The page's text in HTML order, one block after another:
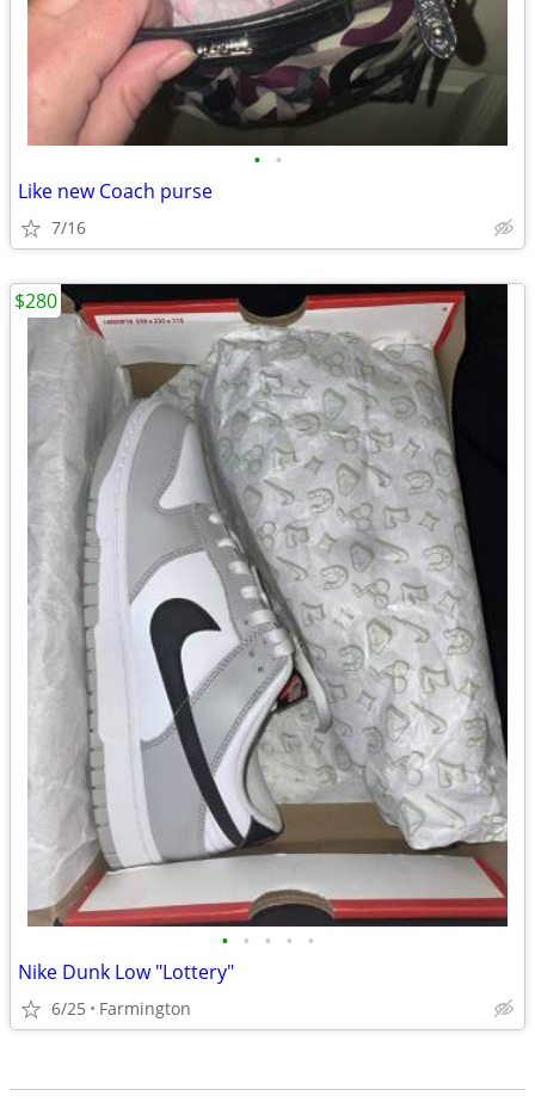
• •
Like new Coach purse
7/16
• • • • •
Nike Dunk Low "Lottery"
6/25 Farmington
$280